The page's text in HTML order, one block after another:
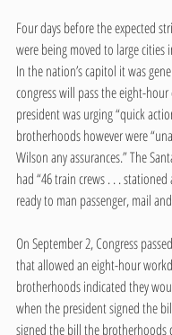
Four days before the expected
were being moved to large cities
In the nation’s capitol it was
congress will pass the eight-hour
president was urging “quick
brotherhoods however were
Wilson any assurances.” The
had “46 train crews . . .
ready to man passenger, mail
On September 2, Congress
that allowed an eight-hour
brotherhoods indicated they
when the president signed the
signed the bill the brotherhoods